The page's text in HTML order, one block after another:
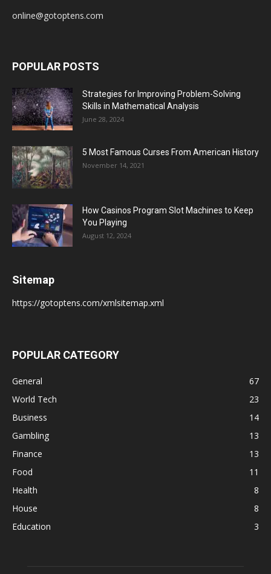
online@gotoptens.com
POPULAR POSTS
Strategies for Improving Problem-Solving
Skills in Mathematical Analysis
June 28, 2024
5 Most Famous Curses From American History
November 14, 2021
How Casinos Program Slot Machines to Keep
You Playing
August 12, 2024
Sitemap
https://gotoptens.com/xmlsitemap.xml
POPULAR CATEGORY
General
67
World Tech
23
Business
14
Gambling
13
Finance
13
Food
11
Health
8
House
8
Education
3